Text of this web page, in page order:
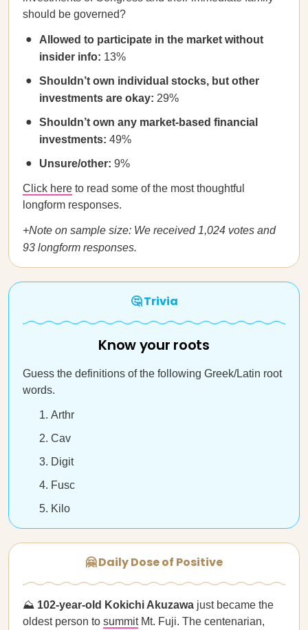
should be governed?
Allowed to participate in the market without
insider info: 13%
Shouldn’t own individual stocks, but other
investments are okay: 29%
Shouldn’t own any market-based financial
investments: 49%
Unsure/other: 9%
Click here to read some of the most thoughtful
longform responses.
+Note on sample size: We received 1,024 votes and
93 longform responses.
🤔 Trivia
Know your roots
Guess the definitions of the following Greek/Latin root
words.
Arthr
Cav
Digit
Fusc
Kilo
🤗 Daily Dose of Positive
⛰ 102-year-old Kokichi Akuzawa just became the
oldest person to summitMt. Fuji. The centenarian,